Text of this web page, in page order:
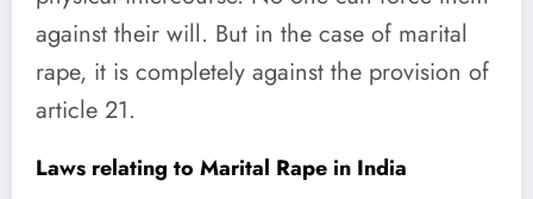
against their will. But in the case of marital
rape, it is completely against the provision of
article 21.
Laws relating to Marital Rape in India